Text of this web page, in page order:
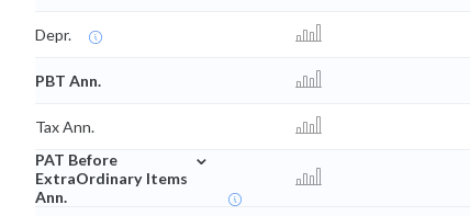
Depr.
PBT Ann.
Tax Ann.
PAT Before
ExtraOrdinary Items
Ann.
⌄